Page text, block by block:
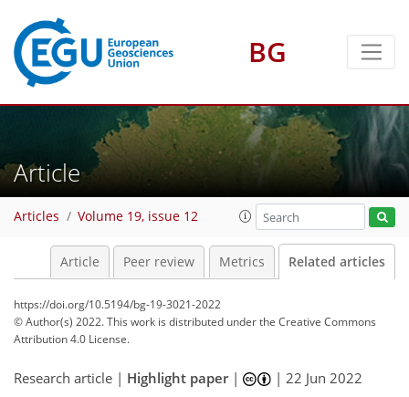
BG
Article
Articles Volume 19, issue 12
Article Peer review Metrics Related articles
https://doi.org/10.5194/bg-19-3021-2022
© Author(s) 2022. This work is distributed underthe Creative Commons
Attribution 4.0 License.
Research article | Highlight paper| |22 Jun 2022